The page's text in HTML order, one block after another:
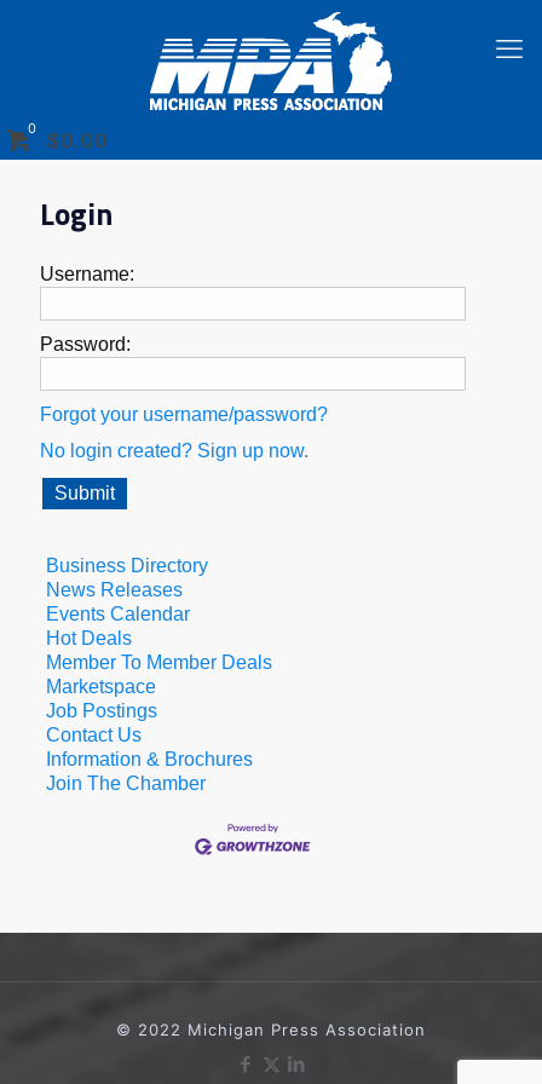
0 $0.00
Login
Username:
Password:
Forgot your username/password?
No login created? Sign up now.
Business Directory
News Releases
Events Calendar
Hot Deals
Member To Member Deals
Marketspace
Job Postings
Contact Us
Information & Brochures
Join The Chamber
© 2022 Michigan Press Association